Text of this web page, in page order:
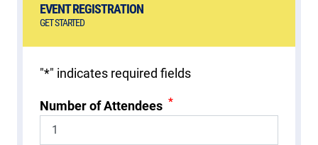
EVENT REGISTRATION
GET STARTED
"*" indicates required fields
Number of Attendees *